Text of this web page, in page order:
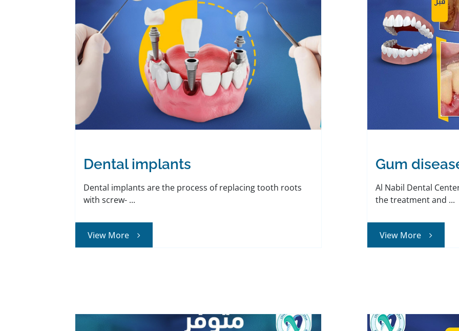
Dental implants
Dental implants are the process of replacing tooth roots
with screw- ...
View More
Gum
Al Nabil Dental
the treatment and ...
View More